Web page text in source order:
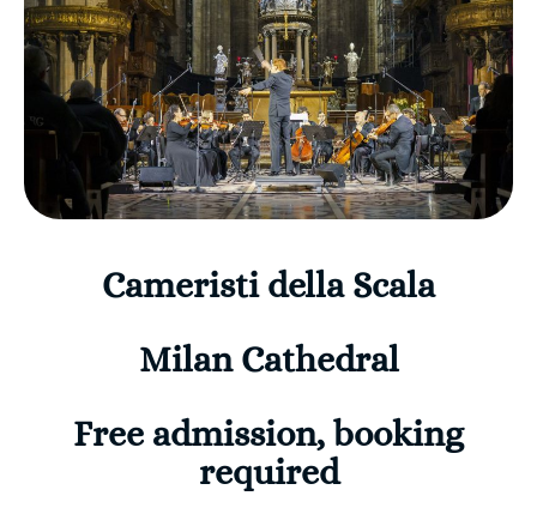
Cameristi della Scala
Milan Cathedral
Free admission, booking
required